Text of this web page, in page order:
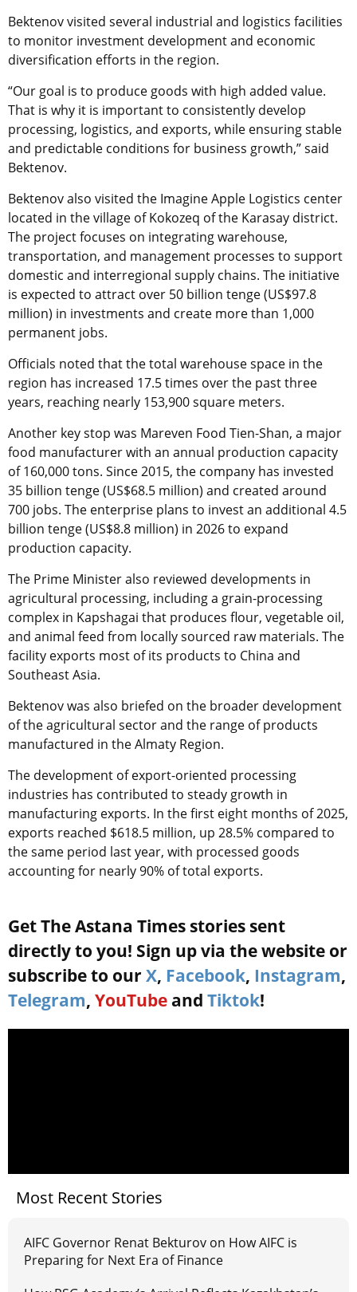
Bektenov visited several industrial and logistics facilities
to monitor investment development and economic
diversification efforts in the region.
“Our goal is to produce goods with high added value.
That is why it is important to consistently develop
processing, logistics, and exports, while ensuring stable
and predictable conditions for business growth,” said
Bektenov.
Bektenov also visited the Imagine Apple Logistics center
located in the village of Kokozeq of the Karasay district.
The project focuses on integrating warehouse,
transportation, and management processes to support
domestic and interregional supply chains. The initiative
is expected to attract over 50 billion tenge (US$97.8
million) in investments and create more than 1,000
permanent jobs.
Officials noted that the total warehouse space in the
region has increased 17.5 times over the past three
years, reaching nearly 153,900 square meters.
Another key stop was Mareven Food Tien-Shan, a major
food manufacturer with an annual production capacity
of 160,000 tons. Since 2015, the company has invested
35 billion tenge (US$68.5 million) and created around
700 jobs. The enterprise plans to invest an additional 4.5
billion tenge (US$8.8 million) in 2026 to expand
production capacity.
The Prime Minister also reviewed developments in
agricultural processing, including a grain-processing
complex in Kapshagai that produces flour, vegetable oil,
and animal feed from locally sourced raw materials. The
facility exports most of its products to China and
Southeast Asia.
Bektenov was also briefed on the broader development
of the agricultural sector and the range of products
manufactured in the Almaty Region.
The development of export-oriented processing
industries has contributed to steady growth in
manufacturing exports. In the first eight months of 2025,
exports reached $618.5 million, up 28.5% compared to
the same period last year, with processed goods
accounting for nearly 90% of total exports.
Get The Astana Times stories sent
directly to you! Sign up via the website or
subscribe to our X, Facebook, Instagram,
Telegram, YouTube and Tiktok!
Most Recent Stories
AIFC Governor Renat Bekturov on How AIFC is
Preparing for Next Era of Finance